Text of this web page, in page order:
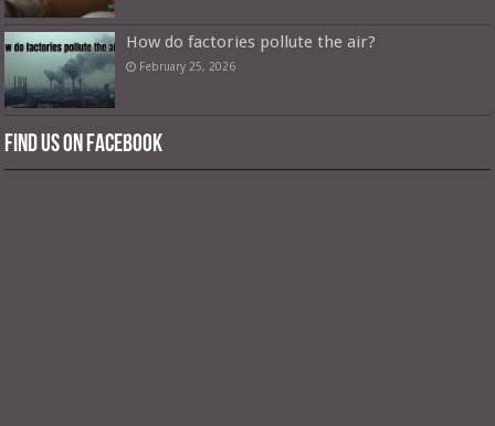
How do factories pollute the air?
February 25, 2026
Find us on Facebook